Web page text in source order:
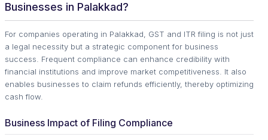
Businesses in Palakkad?
For companies operating in Palakkad, GST and ITR filing is not just
a legal necessity but a strategic component for business
success. Frequent compliance can enhance credibility with
financial institutions and improve market competitiveness. It also
enables businesses to claim refunds efficiently, thereby optimizing
cash flow.
Business Impact of Filing Compliance